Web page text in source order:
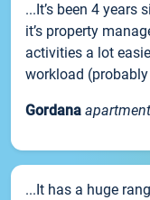
...It’s been 4 years
it’s property
activities a lot
workload
Gordana
...It has a huge